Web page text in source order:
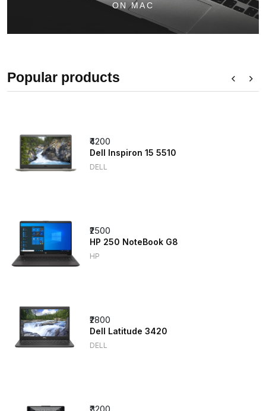
ON MAC
Popular products
₹4200
Dell Inspiron 15 5510
DELL
₹2500
HP 250 NoteBook G8
HP
₹2800
Dell Latitude 3420
DELL